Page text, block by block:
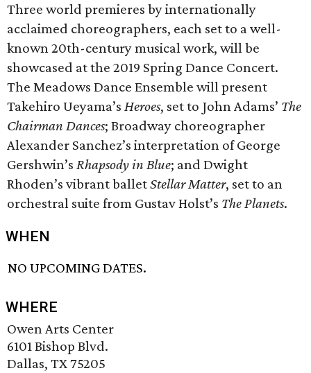
Three world premieres by internationally
acclaimed choreographers, each set to a well-
known 20th-century musical work, will be
showcased at the 2019 Spring Dance Concert.
The Meadows Dance Ensemble will present
Takehiro Ueyama’s Heroes, set to John Adams’ The
Chairman Dances; Broadway choreographer
Alexander Sanchez’s interpretation of George
Gershwin’s Rhapsody in Blue; and Dwight
Rhoden’s vibrant balletStellar Matter, set to an
orchestral suite from Gustav Holst’s The Planets.
WHEN
NO UPCOMING DATES.
WHERE
Owen Arts Center
6101 Bishop Blvd.
Dallas, TX 75205